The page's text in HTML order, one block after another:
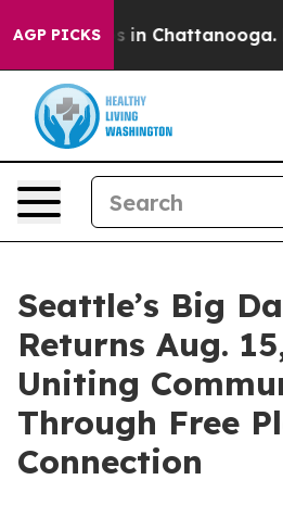
AGP PICKS
Chaos in Chattanooga.
Seattle’s Big
Returns Aug.
Uniting
Through Free
Connection